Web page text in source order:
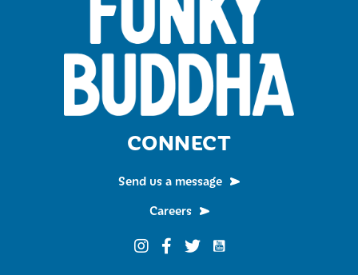
CONNECT
Send us a message
Careers
Funky Buddha on Instagram
Funky Buddha on Facebook
Funky Buddha on Twitter
Funky Buddha on